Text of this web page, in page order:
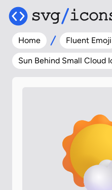
Home Fluent Emoji
Sun Behind Small Cloud